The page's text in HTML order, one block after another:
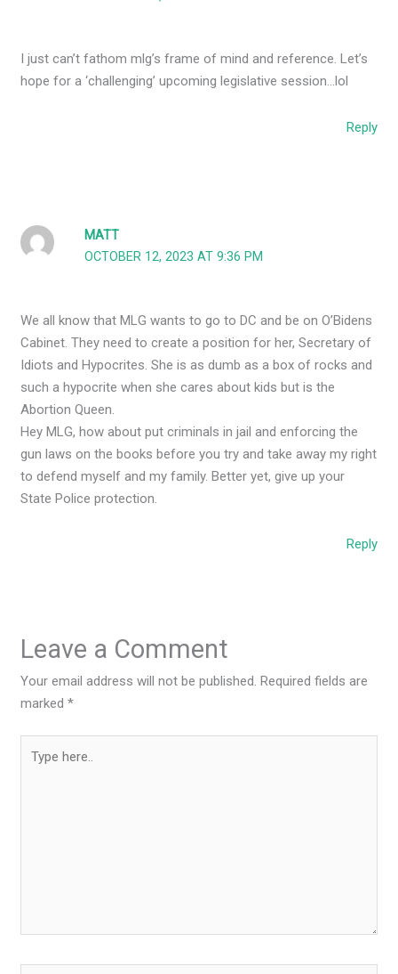
I just can’t fathom mlg’s frame of mind and reference. Let’s
hope for a ‘challenging’ upcoming legislative session…lol
Reply
MATT
OCTOBER 12, 2023 AT 9:36 PM
We all know that MLG wants to go to DC and be on O’Bidens
Cabinet. They need to create a position for her, Secretary of
Idiots and Hypocrites. She is as dumb as a box of rocks and
such a hypocrite when she cares about kids but is the
Abortion Queen.
Hey MLG, how about put criminals in jail and enforcing the
gun laws on the books before you try and take away my right
to defend myself and my family. Better yet, give up your
State Police protection.
Reply
Leave a Comment
Your email address will not be published. Required fields are
marked*
here..